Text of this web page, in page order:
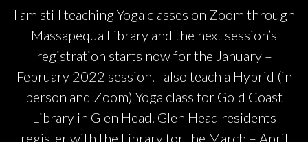
I am still teaching Yoga classes on Zoom through
Massapequa Library and the next session’s
registration starts now for the January –
February 2022 session. I also teach a Hybrid (in
person and Zoom) Yoga class for Gold Coast
Library in Glen Head. Glen Head residents
register with the Library for the March – April